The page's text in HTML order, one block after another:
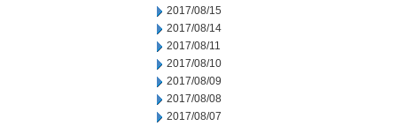
2017/08/15
2017/08/14
2017/08/11
2017/08/10
2017/08/09
2017/08/08
2017/08/07